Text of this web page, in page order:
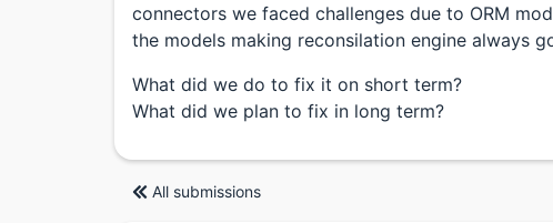
connectors we faced challenges due to ORM
the models making reconsilation engine always
What did we do to fix it on short term?
What did we plan to fix in long term?
All submissions